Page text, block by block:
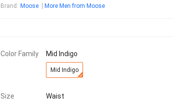
Brand : Moose More Men from Moose
Color Family Mid Indigo
Mid Indigo
Size Waist